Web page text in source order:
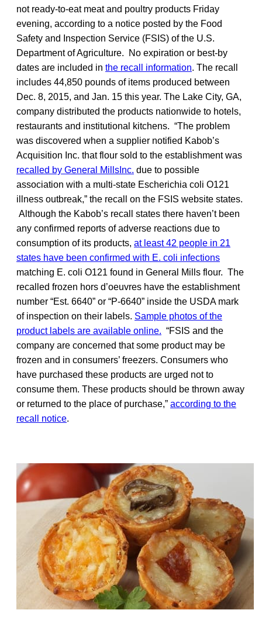
not ready-to-eat meat and poultry products Friday
evening, according to a notice posted by the Food
Safety and Inspection Service (FSIS) of the U.S.
Department of Agriculture. No expiration or best-by
dates are included in the recall information. The recall
includes 44,850 pounds of items produced between
Dec. 8, 2015, and Jan. 15 this year. The Lake City, GA,
company distributed the products nationwide to hotels,
restaurants and institutional kitchens. “The problem
was discovered when a supplier notified Kabob’s
Acquisition Inc. that flour sold to the establishment was
recalled by General MillsInc. due to possible
association with a multi-state Escherichia coli O121
illness outbreak,” the recall on the FSIS website states.
Although the Kabob’s recall states there haven’t been
any confirmed reports of adverse reactions due to
consumption of its products, at least 42 people in 21
states have been confirmed with E. coli infections
matching E. coli O121 found in General Mills flour. The
recalled frozen hors d’oeuvres have the establishment
number “Est. 6640” or “P-6640” inside the USDA mark
of inspection on their labels. Sample photos of the
product labels are available online. “FSIS and the
company are concerned that some product may be
frozen and in consumers’ freezers. Consumers who
have purchased these products are urged not to
consume them. These products should be thrown away
or returned to the place of purchase,” according to the
recall notice.